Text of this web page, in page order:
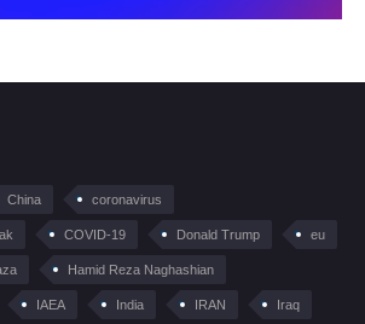
China coronavirus
COVID-19 Donald Trump eu
Hamid Reza Naghashian
IAEA India IRAN Iraq